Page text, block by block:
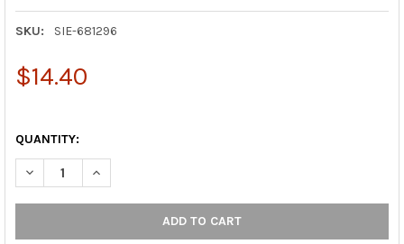
SKU: SIE-681296
$14.40
QUANTITY:
DECREASE QUANTITY OF GRIZZLY KNOB - BRONZED BLACK
INCREASE QUANTITY OF GRIZZLY KNOB -